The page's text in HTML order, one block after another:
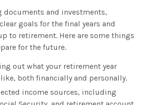
documents and investments,
goals for the final years and
to retirement. Here are some things
for the future.
out what your retirement year
both financially and personally.
income sources, including